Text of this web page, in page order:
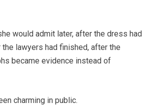
would admit later, after the dress had
the lawyers had finished, after the
became evidence instead of
charming in public.